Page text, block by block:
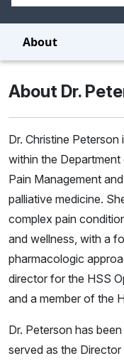
About
About Dr.
Dr. Christine
within the
Pain Management
palliative medicine.
complex pain
and wellness, with a
pharmacologic
director for the HSS
and a member of the
Dr. Peterson has
served as the